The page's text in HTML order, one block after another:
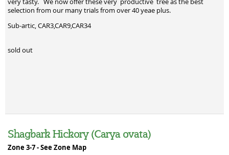
very tasty. We now offer these very productive tree as the best
selection from our many trials from over 40 yeae plus.
Sub-artic, CAR3,CAR9,CAR34
sold out
Shagbark Hickory (Carya ovata)
Zone 3-7 -See Zone Map